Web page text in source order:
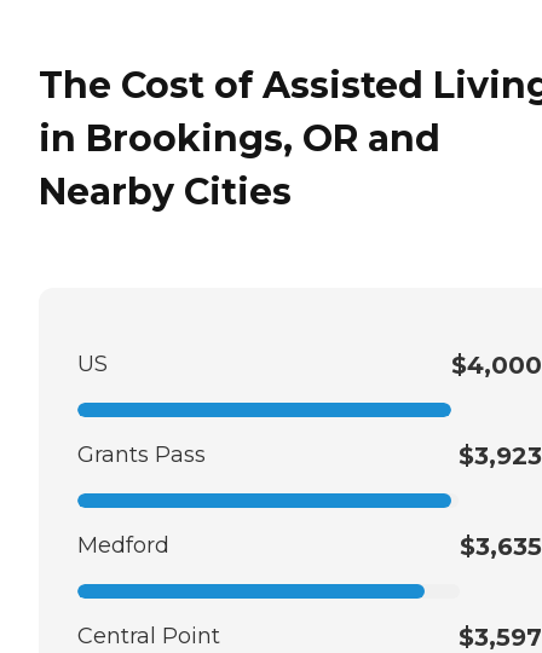
The Cost of Assisted
in Brookings, OR and
Nearby Cities
US $4,000
Grants Pass $3,923
Medford $3,635
Central Point $3,597